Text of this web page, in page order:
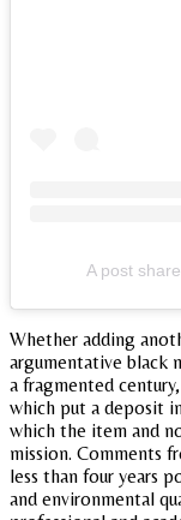
A post
Whether adding
argumentative black
a fragmented
which put a deposit
which the item and
mission. Comments
less than four years
and environmental